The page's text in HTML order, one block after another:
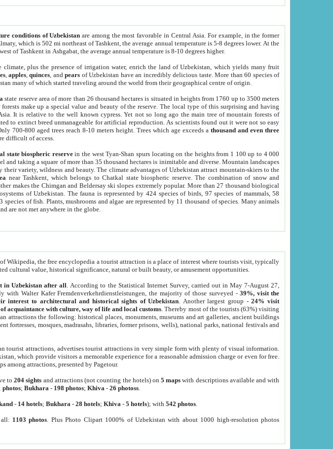
conditions of Uzbekistan are among the most favorable in Central Asia. For example, in the former
which is 502 mi northeast of Tashkent, the average annual temperature is 5-8 degrees lower. At the
of Tashkent in Ashgabat, the average annual temperature is 8-10 degrees higher.
climate, plus the presence of irrigation water, enrich the land of Uzbekistan, which yields many fruit
,apples,quinces, andpears of Uzbekistan have an incredibly delicious taste. More than 60 species of
many of which started traveling around the world from their geographical centre of origin.
state reserve area of more than 26 thousand hectares is situated in heights from 1760 up to 3500 meters
make up a special value and beauty of the reserve. The local type of this surprising and having
It is relative to the well known cypress. Yet not so long ago the main tree of mountain forests of
to extinct breed unmanageable for artificial reproduction. As scientists found out it were not so easy
700-800 aged trees reach 8-10 meters height. Trees which age exceeds athousand and even three
difficult of access.
state biospheric reservein the west Tyan-Shan spurs locating on the heights from 1 100 up to 4 000
and taking a square of more than 35 thousand hectares is inimitable and diverse. Mountain landscapes
their variety, wildness and beauty. The climate advantages of Uzbekistan attract mountain-skiers to the
near Tashkent, which belongs to Chatkal state biospheric reserve. The combination of snow and
makes the Chimgan and Beldersay ski slopes extremely popular. More than 27 thousand biological
of Uzbekistan. The fauna is represented by 424 species of birds, 97 species of mammals, 58
species of fish. Plants, mushrooms and algae are represented by 11 thousand of species. Many animals
are not met anywhere in the globe.
Wikipedia, the free encyclopedia a tourist attraction is a place of interest where tourists visit, typically
cultural value, historical significance, natural or built beauty, or amusement opportunities.
in Uzbekistan after all . According to the Statistical Internet Survey, carried out in May 7-August 27,
with Walter Kafer Fremdenverkehrdienstleistungen, the majority of those surveyed -39%, visit the
interest to architectural and historical sights of Uzbekistan . Another largest group -24% visit
acquaintance with culture, way of life and local customs . Thereby most of the tourists (63%) visiting
attractions the following: historical places, monuments, museums and art galleries, ancient buildings
fortresses, mosques, madrasahs, libraries, former prisons, wells), national parks, national festivals and
tourist attractions, advertises tourist attractions in very simple form with plenty of visual information.
which provide visitors a memorable experience for a reasonable admission charge or even for free.
among attractions, presented by Pagetour.
to204 sights and attractions (not counting the hotels) on5 maps with descriptions available and with
photos;Bukhara - 198 photos;Khiva -26 photoss
- 14 hotels;Bukhara -28 hotels;Khiva -5 hotels); with542 photos
1103 photos . Plus Photo Clipart 1000% of Uzbekistan with about 1000 high-resolution photos